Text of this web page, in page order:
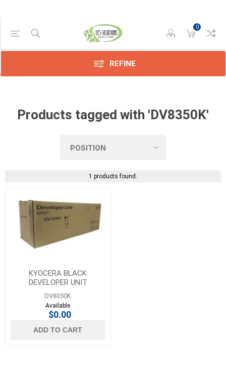
0
REFINE
Products tagged with 'DV8350K'
1 products found.
KYOCERA BLACK
DEVELOPER UNIT
DV8350K
Available
$0.00
ADD TO CART
Manufacturer
Kyocera